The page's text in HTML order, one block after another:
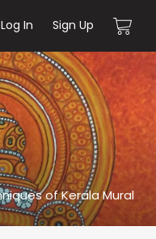
Log In Sign Up
of Kerala Mural